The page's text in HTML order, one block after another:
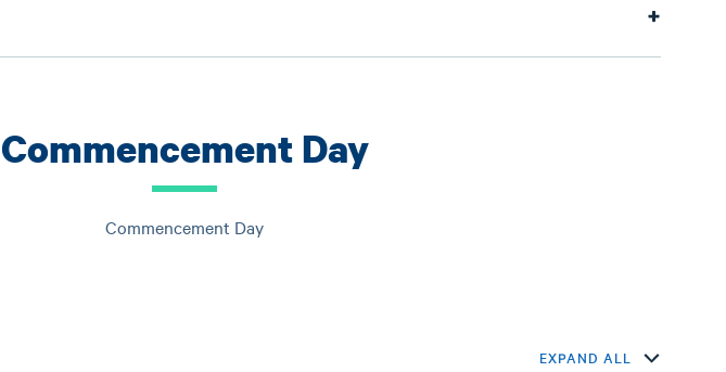
Commencement Day
Commencement Day
EXPAND ALL